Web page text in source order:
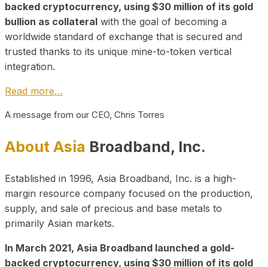
backed cryptocurrency, using $30 million of its gold
bullion as collateral with the goal of becoming a
worldwide standard of exchange that is secured and
trusted thanks to its unique mine-to-token vertical
integration.
Read more…
A message from our CEO, Chris Torres
About Asia Broadband, Inc.
Established in 1996, Asia Broadband, Inc. is a high-
margin resource company focused on the production,
supply, and sale of precious and base metals to
primarily Asian markets.
In March 2021, Asia Broadband launched a gold-
backed cryptocurrency, using $30 million of its gold